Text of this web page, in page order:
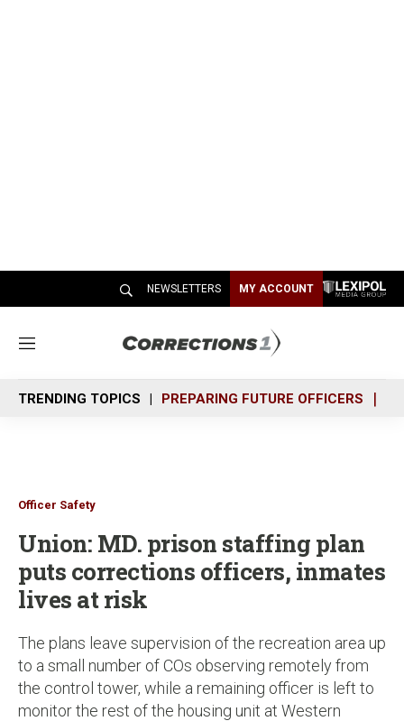
NEWSLETTERS MY ACCOUNT
M
n
u
TRENDING TOPICS PREPARING FUTURE OFFICERS
Officer Safety
Union: MD. prison staffing plan
puts corrections officers, inmates
lives at risk
The plans leave supervision of the recreation area up
to a small number of COs observing remotely from
the control tower, while a remaining officer is left to
monitor the rest of the housing unit at Western